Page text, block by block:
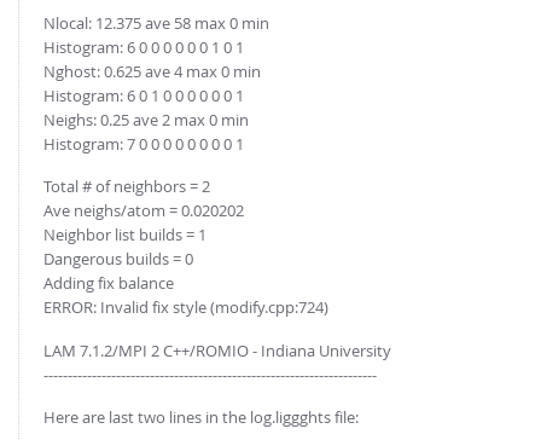
Nlocal: 12.375 ave 58 max 0 min
Histogram: 6 0 0 0 0 0 0 1 0 1
Nghost: 0.625 ave 4 max 0 min
Histogram: 6 0 1 0 0 0 0 0 0 1
Neighs: 0.25 ave 2 max 0 min
Histogram: 7 0 0 0 0 0 0 0 0 1
Total # of neighbors = 2
Ave neighs/atom = 0.020202
Neighbor list builds = 1
Dangerous builds = 0
Adding fix balance
ERROR: Invalid fix style (modify.cpp:724)
LAM 7.1.2/MPI 2 C++/ROMIO - Indiana University
---------------------------------------------------------------------
Here are last two lines in the log.liggghts file: